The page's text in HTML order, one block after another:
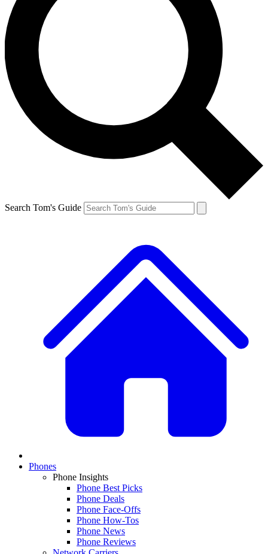
Search Tom's Guide
Phones
Phone Insights
Phone Best Picks
Phone Deals
Phone Face-Offs
Phone How-Tos
Phone News
Phone Reviews